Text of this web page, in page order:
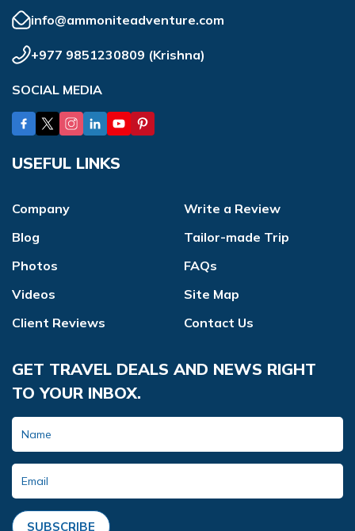
info@ammoniteadventure.com
+977 9851230809 (Krishna)
SOCIAL MEDIA
USEFUL LINKS
Company
Blog
Photos
Videos
Client Reviews
Write a Review
Tailor-made Trip
FAQs
Site Map
Contact Us
GET TRAVEL DEALS AND NEWS RIGHT
TO YOUR INBOX.
SUBSCRIBE